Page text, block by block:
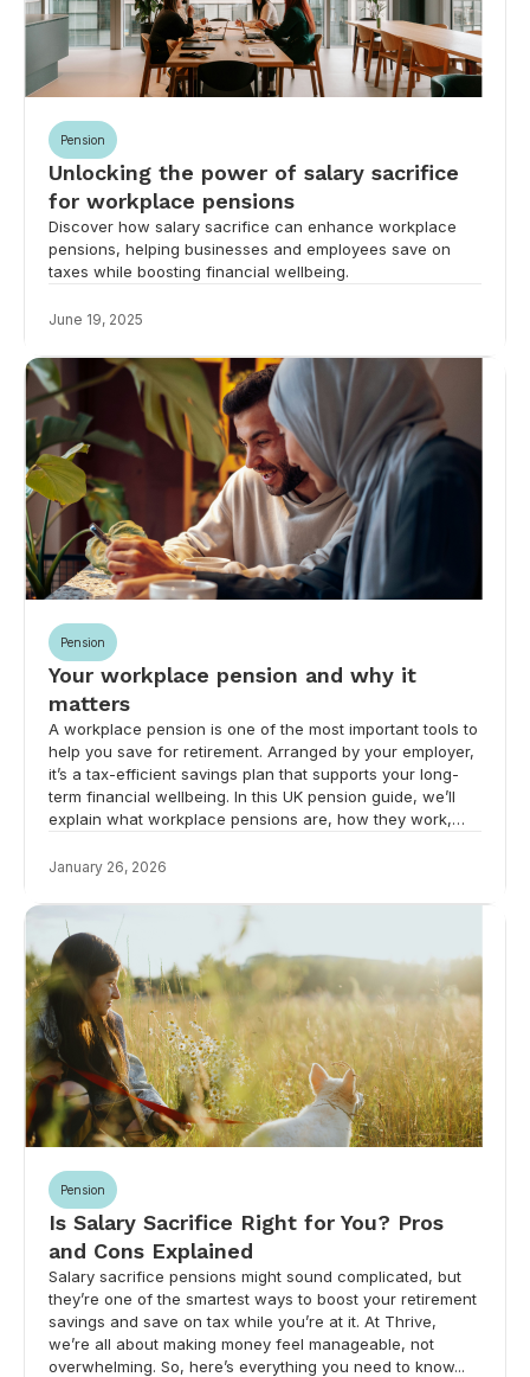
Pension
Unlocking the power of salary sacrifice
for workplace pensions
Discover how salary sacrifice can enhance workplace
pensions, helping businesses and employees save on
taxes while boosting financial wellbeing.
June 19, 2025
Pension
Your workplace pension and why it
matters
A workplace pension is one of the most important tools to
help you save for retirement. Arranged by your employer,
it’s a tax-efficient savings plan that supports your long-
term financial wellbeing. In this UK pension guide, we’ll
explain what workplace pensions are, how they work,
January 26, 2026
Pension
Is Salary Sacrifice Right for You? Pros
and Cons Explained
Salary sacrifice pensions might sound complicated, but
they’re one of the smartest ways to boost your retirement
savings and save on tax while you’re at it. At Thrive,
we’re all about making money feel manageable, not
overwhelming. So, here’s everything you need to know...